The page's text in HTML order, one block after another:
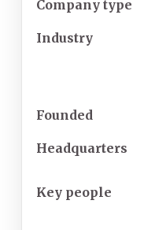
Company type
Industry
Founded
Headquarters
Key people